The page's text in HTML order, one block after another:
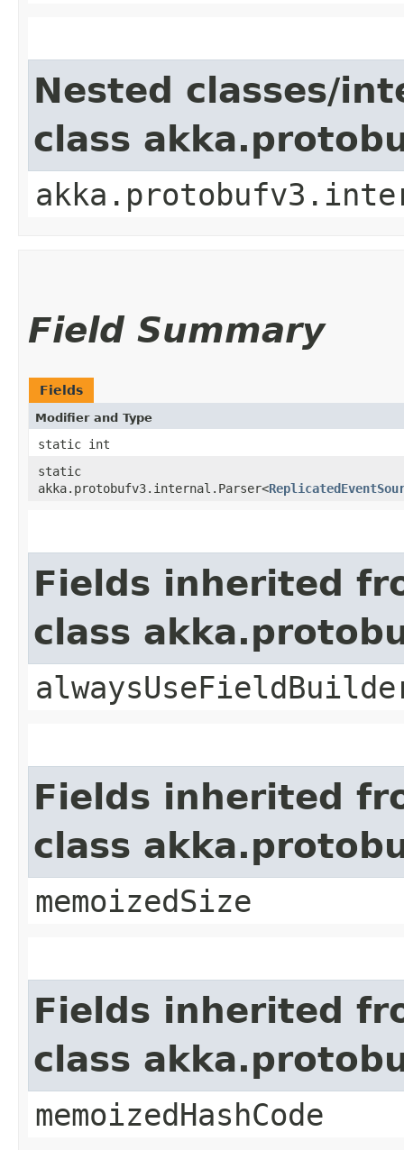
Nested classes/
class
Field Summary
Fields
Modifier and Type
static int
static
akka.protobufv3.internal.Parser<
Fields inherited
class
Fields inherited
class
memoizedSize
Fields inherited
class
memoizedHashCode